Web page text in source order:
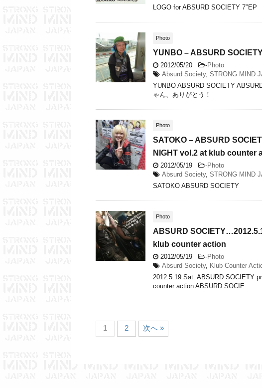
LOGO for ABSURD SOCIETY 7″EP
Photo
YUNBO – ABSURD
2012/05/20 -Photo
Absurd Society, STRONG MIND
YUNBO ABSURD SOCIETY
ゃん、ありがとう！
Photo
SATOKO – ABSURD
NIGHT vol.2 at klub counter
2012/05/19 -Photo
Absurd Society, STRONG MIND
SATOKO ABSURD SOCIETY
Photo
ABSURD
klub counter action
2012/05/19 -Photo
Absurd Society, Klub Counter
2012.5.19 Sat. ABSURD SOCIETY
counter action ABSURD SOCIE …
1 2 次へ »